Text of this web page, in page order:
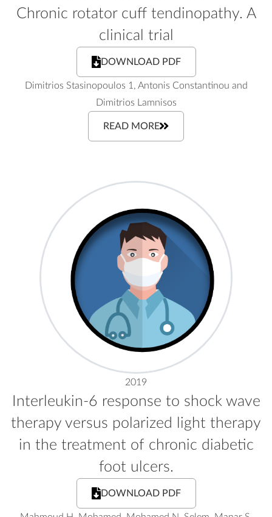
Chronic rotator cuff tendinopathy. A
clinical trial
DOWNLOAD PDF
Dimitrios Stasinopoulos 1, Antonis Constantinou and
Dimitrios Lamnisos
READ MORE
2019
Interleukin-6 response to shock wave
therapy versus polarized light therapy
in the treatment of chronic diabetic
foot ulcers.
DOWNLOAD PDF